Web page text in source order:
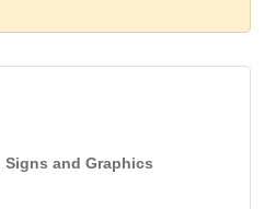
Signs and Graphics